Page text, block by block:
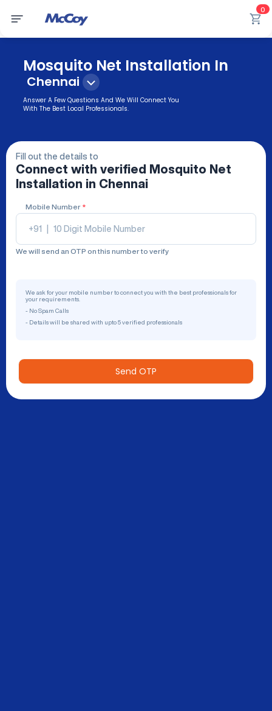
0
Mosquito Net Installation In
Chennai
Answer A Few Questions And We Will Connect You
With The Best Local Professionals.
Fill out the details to
Connect with verified
Mosquito Net
Installation in Chennai
Mobile Number *
+91
We will send an OTP on this number to verify
We ask for your mobile number to connect you with the best professionals for
your requirements.
- No Spam Calls
- Details will be shared with upto 5 verified professionals
Send OTP